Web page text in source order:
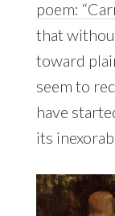
poem:
that
toward
seem to
have
its